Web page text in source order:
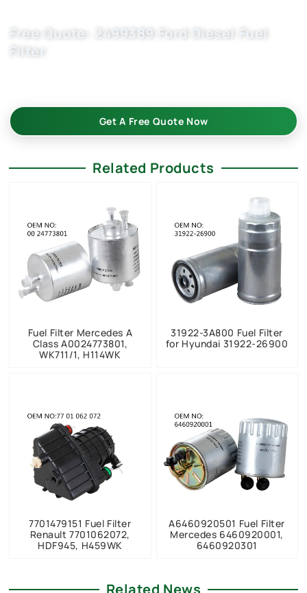
Free Quote: 2499389 Ford Diesel Fuel
Filter
Get A Free Quote Now
Related Products
Fuel Filter Mercedes A
Class A0024773801,
WK711/1, H114WK
31922-3A800 Fuel Filter
for Hyundai 31922-26900
7701479151 Fuel Filter
Renault 7701062072,
HDF945, H459WK
A6460920501 Fuel Filter
Mercedes 6460920001,
6460920301
Related News